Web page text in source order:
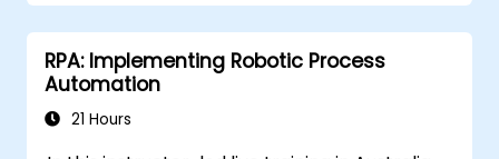
Automate repetitive engineering and
automation workflows
RPA: Implementing Robotic Process
Automation
21 Hours